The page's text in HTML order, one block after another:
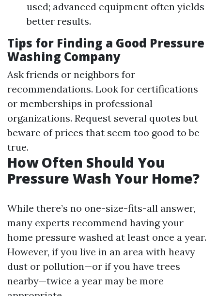
used; advanced equipment often yields
better results.
Tips for Finding a Good Pressure
Washing Company
Ask friends or neighbors for
recommendations. Look for certifications
or memberships in professional
organizations. Request several quotes but
beware of prices that seem too good to be
true.
How Often Should You
Pressure Wash Your Home?
While there’s no one-size-fits-all answer,
many experts recommend having your
home pressure washed at least once a year.
However, if you live in an area with heavy
dust or pollution—or if you have trees
nearby—twice a year may be more